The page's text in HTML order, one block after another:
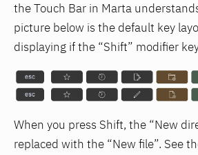
the Touch Bar in Marta
picture below is the default key
displaying if the “Shift” modifier
When you press Shift, the “New
replaced with the “New file”. See